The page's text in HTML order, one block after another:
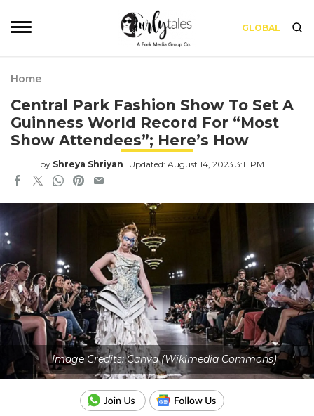
GLOBAL
Home
Central Park Fashion Show To Set A
Guinness World Record For “Most
Show Attendees”; Here’s How
by Shreya Shriyan Updated: August 14, 2023 3:11 PM
Image Credits: Canva (Wikimedia Commons)